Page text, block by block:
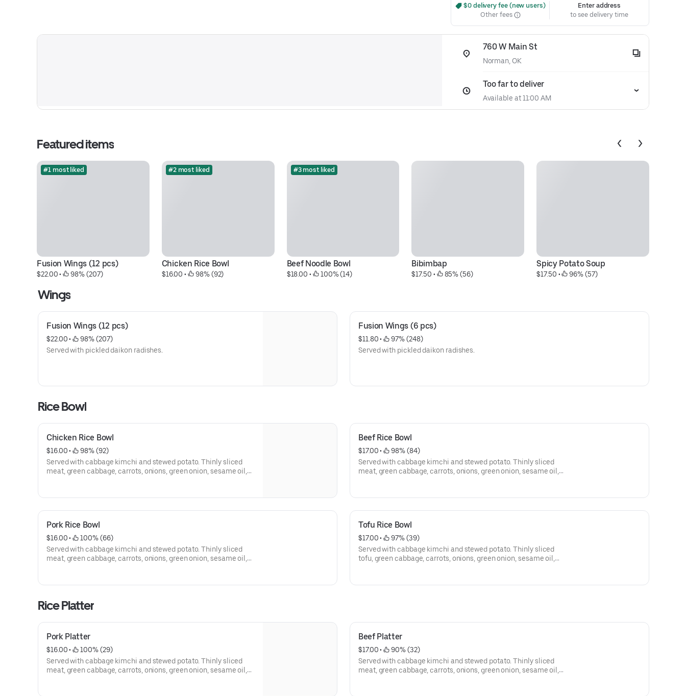
$0 delivery fee (new users)
Other fees
Enter address
to see delivery time
760 W Main St
Norman, OK
Too far to deliver
Available at 11:00 AM
Featured items
#1 most liked
Fusion Wings (12 pcs)
$22.00 • 98% (207)
#2 most liked
Chicken Rice Bowl
$16.00 • 98% (92)
#3 most liked
Beef Noodle Bowl
$18.00 • 100% (14)
Bibimbap
$17.50 • 85% (56)
Spicy Potato Soup
$17.50 • 96% (57)
Wings
Fusion Wings (12 pcs)
$22.00 •
98% (207)
Served with pickled daikon radishes.
Fusion Wings (6 pcs)
$11.80 •
97% (248)
Served with pickled daikon radishes.
Rice Bowl
Chicken Rice Bowl
$16.00 •
98% (92)
Served with cabbage kimchi and stewed potato. Thinly sliced
meat, green cabbage, carrots, onions, green onion, sesame oil,
Beef Rice Bowl
$17.00 •
98% (84)
Served with cabbage kimchi and stewed potato. Thinly sliced
meat, green cabbage, carrots, onions, green onion, sesame oil,
Pork Rice Bowl
$16.00 •
100% (66)
Served with cabbage kimchi and stewed potato. Thinly sliced
meat, green cabbage, carrots, onions, green onion, sesame oil,
Tofu Rice Bowl
$17.00 •
97% (39)
Served with cabbage kimchi and stewed potato. Thinly sliced
tofu, green cabbage, carrots, onions, green onion, sesame oil,
Rice Platter
Pork Platter
$16.00 •
100% (29)
Served with cabbage kimchi and stewed potato. Thinly sliced
meat, green cabbage, carrots, onions, green onion, sesame oil,
Beef Platter
$17.00 •
90% (32)
Served with cabbage kimchi and stewed potato. Thinly sliced
meat, green cabbage, carrots, onions, green onion, sesame oil,